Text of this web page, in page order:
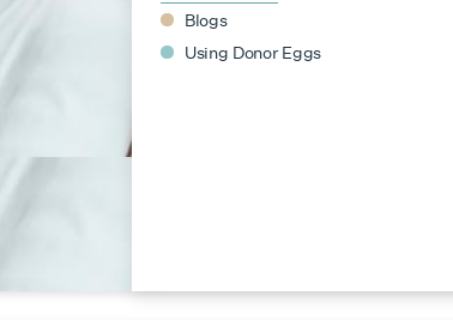
Blogs
Using Donor Eggs